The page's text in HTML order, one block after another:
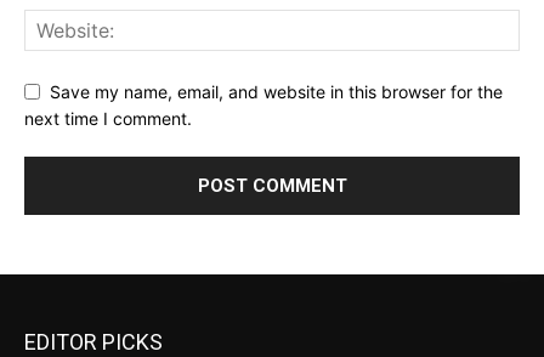
Save my name, email, and website in this browser for the
next time I comment.
EDITOR PICKS